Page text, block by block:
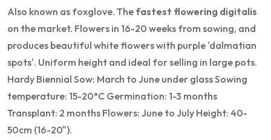
Also known as foxglove. The fastest flowering digitalis
on the market. Flowers in 16-20 weeks from sowing, and
produces beautiful white flowers with purple 'dalmatian
spots'. Uniform height and ideal for selling in large pots.
Hardy Biennial Sow: March to June under glass Sowing
temperature: 15-20°C Germination: 1-3 months
Transplant: 2 months Flowers: June to July Height: 40-
50cm (16-20").